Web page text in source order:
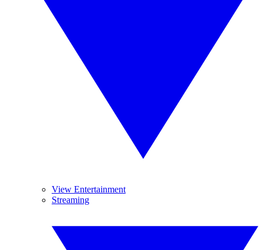
View Entertainment
Streaming